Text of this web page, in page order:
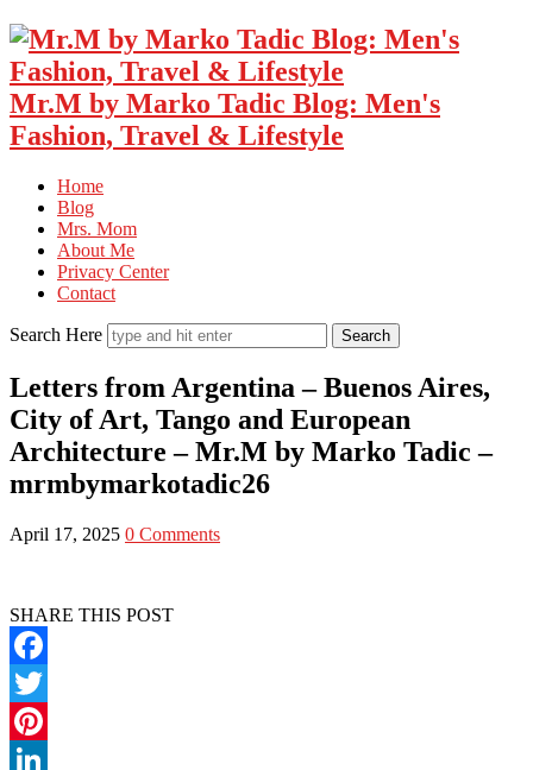
Mr.M by Marko Tadic Blog: Men's
Fashion, Travel & Lifestyle
Home
Blog
Mrs. Mom
About Me
Privacy Center
Contact
Search Here
Letters from Argentina – Buenos Aires,
City of Art, Tango and European
Architecture – Mr.M by Marko Tadic –
mrmbymarkotadic26
April 17, 2025 0 Comments
SHARE THIS POST
Facebook
Twitter
Pinterest